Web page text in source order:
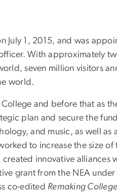
July 1, 2015, and was
With approximately
seven million visitors
world.
and before that as
plan and secure the
and music, as well as
to increase the size
innovative alliances
grant from the NEA
co-edited Remaking